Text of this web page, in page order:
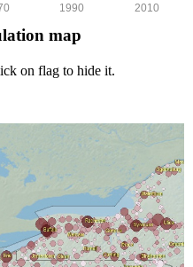
2010
1990
map
on flag to hide it.